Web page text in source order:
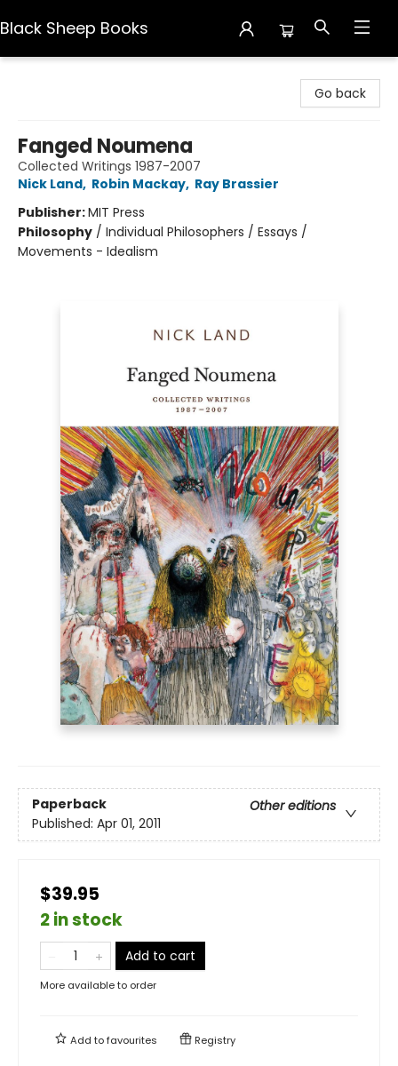
Black Sheep Books
Go back
Fanged Noumena
Collected Writings 1987-2007
Nick Land, Robin Mackay, Ray Brassier
Publisher:MIT Press
Philosophy / Individual Philosophers / Essays /
Movements - Idealism
Paperback
Other editions
Published: Apr 01, 2011
$39.95
2 in stock
Add to cart
More available to order
Add tofavourites Registry